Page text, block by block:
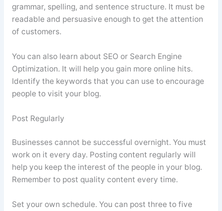
grammar, spelling, and sentence structure. It must be
readable and persuasive enough to get the attention
of customers.
You can also learn about SEO or Search Engine
Optimization. It will help you gain more online hits.
Identify the keywords that you can use to encourage
people to visit your blog.
Post Regularly
Businesses cannot be successful overnight. You must
work on it every day. Posting content regularly will
help you keep the interest of the people in your blog.
Remember to post quality content every time.
Set your own schedule. You can post three to five